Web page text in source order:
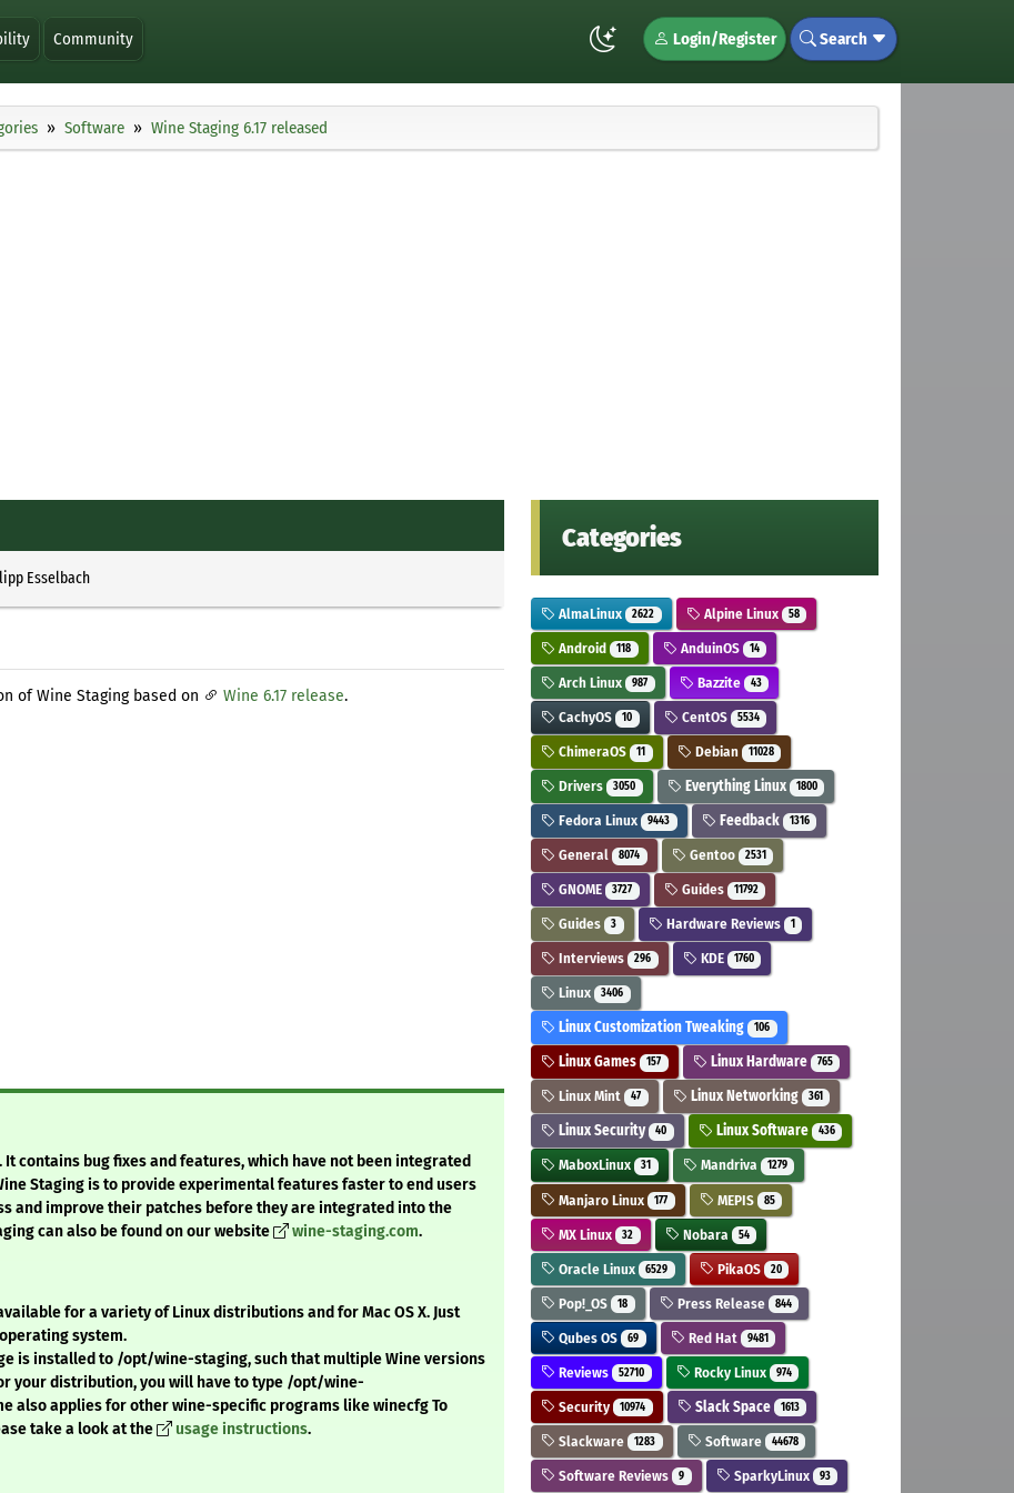
Community Login/Register Search
Software Wine Staging 6.17 released
Esselbach
of Wine Staging based on Wine 6.17 release.
contains bug fixes and features, which have not been integrated
Staging is to provide experimental features faster to end users
and improve their patches before they are integrated into the
can also be found on our website
wine-staging.com.
for a variety of Linux distributions and for Mac OS X. Just
system.
is installed to /opt/wine-staging, such that multiple Wine versions
your distribution, you will have to type /opt/wine-
also applies for other wine-specific programs like winecfg To
take a look at the
usage instructions.
Categories
AlmaLinux 2622 Alpine Linux 58
Android 118 AnduinOS 14
Arch Linux 987 Bazzite 43
CachyOS 10 CentOS 5534
ChimeraOS 11 Debian 11028
Drivers 3050 Everything Linux 1800
Fedora Linux 9443 Feedback 1316
General 8074 Gentoo 2531
GNOME 3727 Guides 11792
Guides 3 Hardware Reviews 1
Interviews 296 KDE 1760
Linux 3406
Linux Customization Tweaking 106
Linux Games 157 Linux Hardware 765
Linux Mint 47 Linux Networking 361
Linux Security 40 Linux Software 436
MaboxLinux 31 Mandriva 1279
Manjaro Linux 177 MEPIS 85
MX Linux 32 Nobara 54
Oracle Linux 6529 PikaOS 20
Pop!_OS 18 Press Release 844
Qubes OS 69 Red Hat 9481
Reviews 52710 Rocky Linux 974
Security 10974 Slack Space 1613
Slackware 1283 Software 44678
Software Reviews 9 SparkyLinux 93